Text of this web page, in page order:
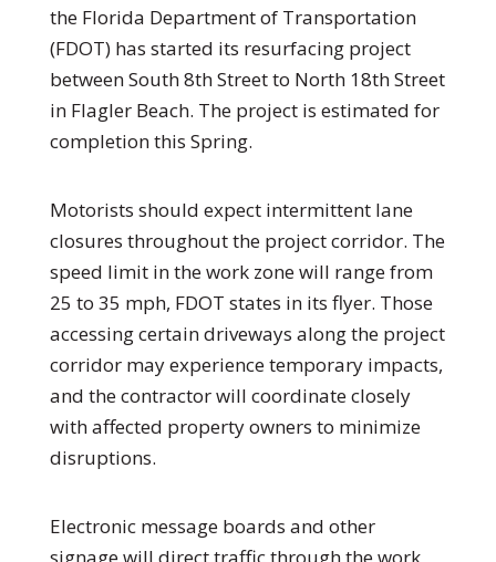
the Florida Department of Transportation
(FDOT) has started its resurfacing project
between South 8th Street to North 18th Street
in Flagler Beach. The project is estimated for
completion this Spring.
Motorists should expect intermittent lane
closures throughout the project corridor. The
speed limit in the work zone will range from
25 to 35 mph, FDOT states in its flyer. Those
accessing certain driveways along the project
corridor may experience temporary impacts,
and the contractor will coordinate closely
with affected property owners to minimize
disruptions.
Electronic message boards and other
signage will direct traffic through the work